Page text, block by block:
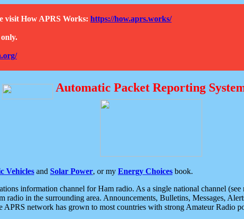
visit How APRS Works: https://how.aprs.works/
Automatic Packet Reporting
Vehicles and Solar Power, or my Energy Choices book.
information channel for Ham radio. As a single national channel
radio in the surrounding area. Announcements, Bulletins, Messages,
APRS network has grown to most countries with strong Amateur Radio